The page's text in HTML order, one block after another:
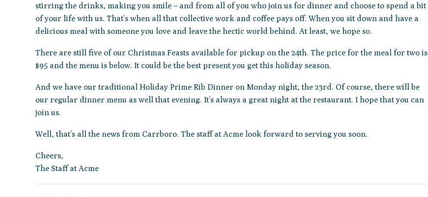
stirring the drinks, making you smile – and from all of you who join us for dinner and choose to spend a bit
of your life with us. That’s when all that collective work and coffee pays off. When you sit down and have a
delicious meal with someone you love and leave the hectic world behind. At least, we hope so.
There are still five of our Christmas Feasts available for pickup on the 24th. The price for the meal for two is
$95 and the menu is below. It could be the best present you get this holiday season.
And we have our traditional Holiday Prime Rib Dinner on Monday night, the 23rd. Of course, there will be
our regular dinner menu as well that evening. It’s always a great night at the restaurant. I hope that you can
join us.
Well, that’s all the news from Carrboro. The staff at Acme look forward to serving you soon.
Cheers,
The Staff at Acme